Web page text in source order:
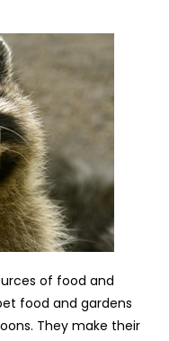
of food and
food and gardens
They make their